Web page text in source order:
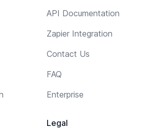
API Documentation
Zapier Integration
Contact Us
FAQ
Enterprise
Legal